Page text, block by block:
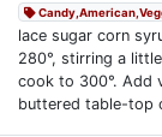
lace sugar corn
280°, stirring a
cook to 300°. Add
buttered table-top